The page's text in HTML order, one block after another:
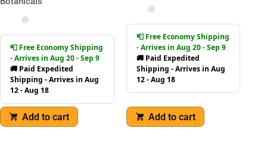
📮 Free Economy Shipping
- Arrives in Aug 20 - Sep 9
🚚 Paid Expedited
Shipping - Arrives in Aug
12 - Aug 18
Add to cart
📮 Free Economy Shipping
- Arrives in Aug 20 - Sep 9
🚚 Paid Expedited
Shipping - Arrives in Aug
12 - Aug 18
Add to cart